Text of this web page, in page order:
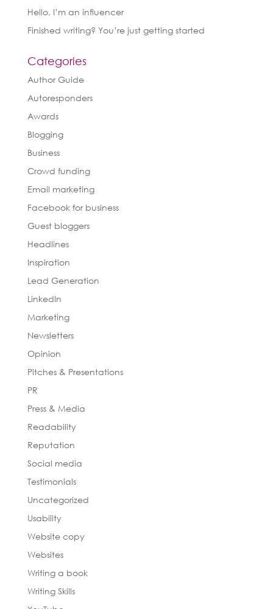
Hello, I’m an influencer
Finished writing? You’re just getting started
Categories
Author Guide
Autoresponders
Awards
Blogging
Business
Crowd funding
Email marketing
Facebook for business
Guest bloggers
Headlines
Inspiration
Lead Generation
LinkedIn
Marketing
Newsletters
Opinion
Pitches & Presentations
PR
Press & Media
Readability
Reputation
Social media
Testimonials
Uncategorized
Usability
Website copy
Websites
Writing a book
Writing Skills